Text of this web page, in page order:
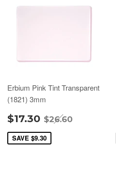
Erbium Pink Tint Transparent
(1821) 3mm
$17.30 $26.60
SAVE $9.30